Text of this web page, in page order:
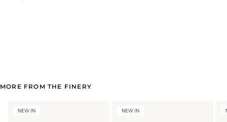
MORE FROM THE FINERY
NEW IN NEW IN